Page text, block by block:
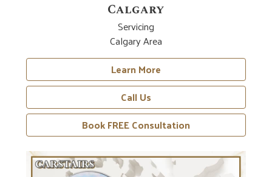
Calgary
Servicing
Calgary Area
Learn More
Call Us
Book FREE Consultation